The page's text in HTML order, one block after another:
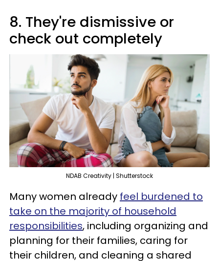
8. They're dismissive or
check out completely
NDAB Creativity | Shutterstock
Many women already feel burdened to
take on the majority of household
responsibilities, including organizing and
planning for their families, caring for
their children, and cleaning a shared